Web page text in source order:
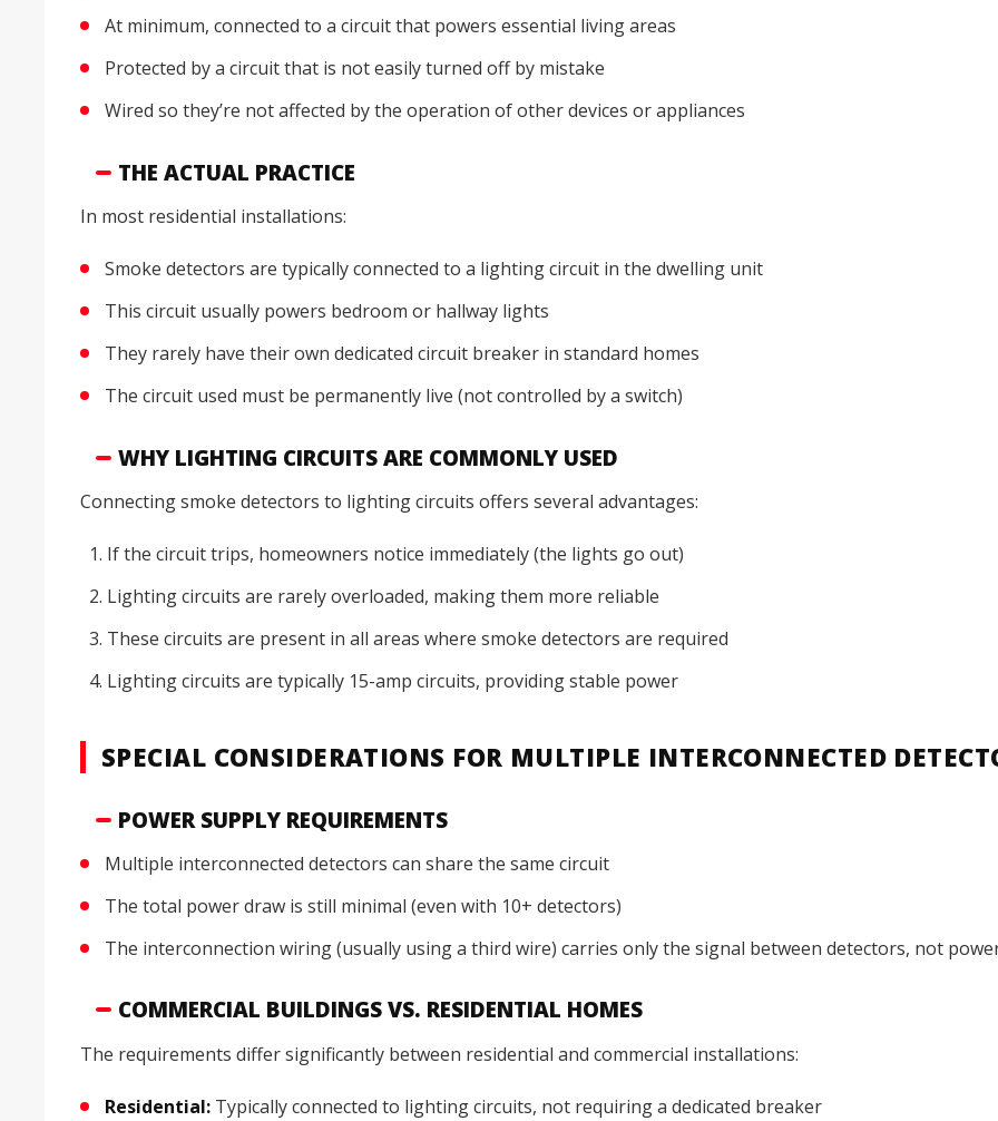
At minimum, connected to a circuit that powers essential living areas
Protected by a circuit that is not easily turned off by mistake
Wired so they’re not affected by the operation of other devices or appliances
THE ACTUAL PRACTICE
In most residential installations:
Smoke detectors are typically connected to a lighting circuit in the dwelling unit
This circuit usually powers bedroom or hallway lights
They rarely have their own dedicated circuit breaker in standard homes
The circuit used must be permanently live (not controlled by a switch)
WHY LIGHTING CIRCUITS ARE COMMONLY USED
Connecting smoke detectors to lighting circuits offers several advantages:
If the circuit trips, homeowners notice immediately (the lights go out)
Lighting circuits are rarely overloaded, making them more reliable
These circuits are present in all areas where smoke detectors are required
Lighting circuits are typically 15-amp circuits, providing stable power
SPECIAL CONSIDERATIONS FOR MULTIPLE INTERCONNECTED
POWER SUPPLY REQUIREMENTS
Multiple interconnected detectors can share the same circuit
The total power draw is still minimal (even with 10+ detectors)
The interconnection wiring (usually using a third wire) carries only the signal between detectors, not
COMMERCIAL BUILDINGS VS. RESIDENTIAL HOMES
The requirements differ significantly between residential and commercial installations:
Residential: Typically connected to lighting circuits, not requiring a dedicated breaker